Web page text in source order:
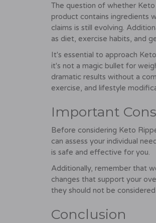
The question of whether
product contains ingredients
claims is still evolving.
as diet, exercise habits, and
It's essential to approach
it's not a magic bullet for
dramatic results without a
exercise, and lifestyle
Important
Before considering Keto
can assess your individual
is safe and effective for you.
Additionally, remember that
changes that support your
they should not be
Conclusion